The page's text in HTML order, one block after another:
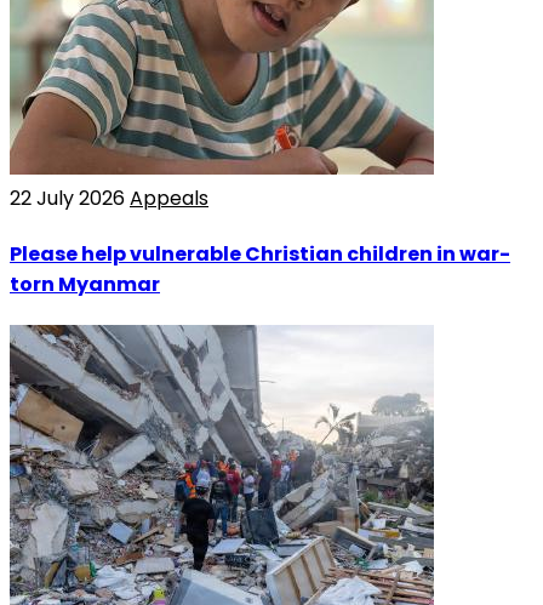
22 July 2026Appeals
Please help vulnerable Christian children in war-
torn Myanmar